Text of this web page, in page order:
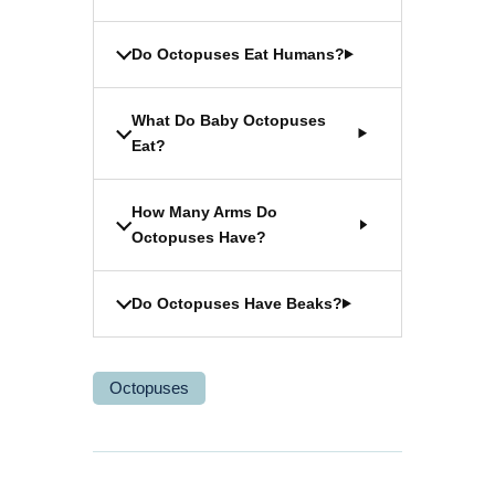
Do Octopuses Eat Humans?
What Do Baby Octopuses
Eat?
How Many Arms Do
Octopuses Have?
Do Octopuses Have Beaks?
Octopuses